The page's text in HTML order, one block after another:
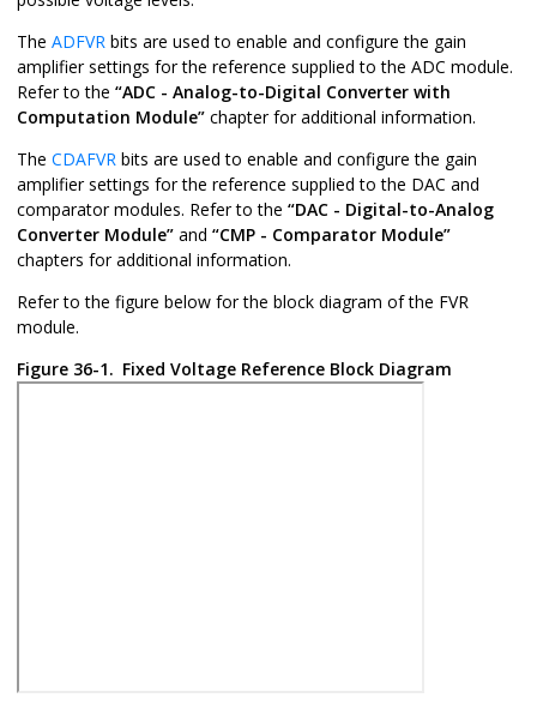
The ADFVR bits are used to enable and configure the gain
amplifier settings for the reference supplied to the ADC module.
Refer to the “ADC - Analog-to-Digital Converter with
Computation Module” chapter for additional information.
The CDAFVR bits are used to enable and configure the gain
amplifier settings for the reference supplied to the DAC and
comparator modules. Refer to the “DAC - Digital-to-Analog
Converter Module” and “CMP - Comparator Module”
chapters for additional information.
Refer to the figure below for the block diagram of the FVR
module.
Figure 36-1. Fixed Voltage Reference Block Diagram